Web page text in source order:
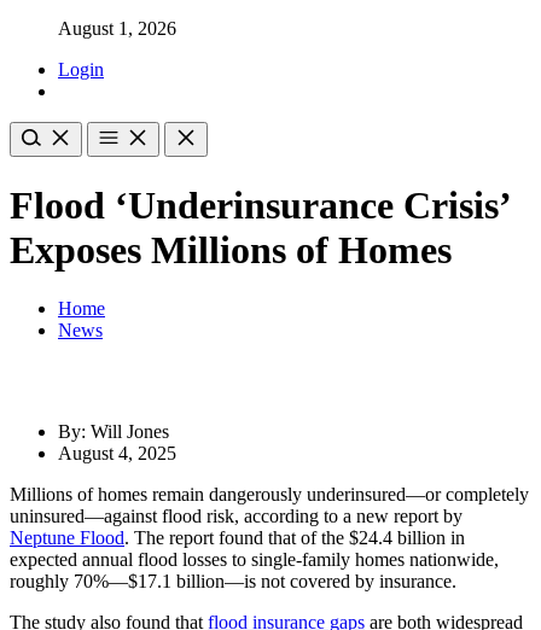
August 1, 2026
Login
Flood ‘Underinsurance Crisis’
Exposes Millions of Homes
Home
News
By: Will Jones
August 4, 2025
Millions of homes remain dangerously underinsured—or completely
uninsured—against flood risk, according to a new report by
Neptune Flood. The report found that of the $24.4 billion in
expected annual flood losses to single-family homes nationwide,
roughly 70%—$17.1 billion—is not covered by insurance.
The study also found that flood insurance gaps are both widespread